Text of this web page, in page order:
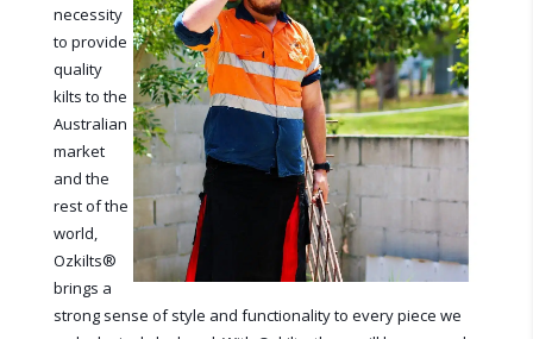
necessity
to provide
quality
kilts to the
Australian
market
and the
rest of the
world,
Ozkilts®
brings a
strong sense of style and functionality to every piece we